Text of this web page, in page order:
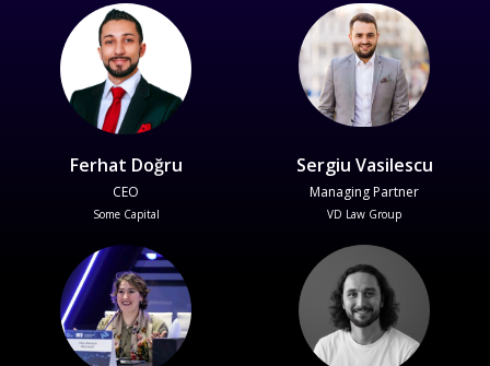
Ferhat Doğru
CEO
Some Capital
Sergiu Vasilescu
Managing Partner
VD Law Group